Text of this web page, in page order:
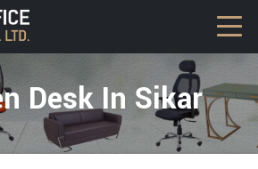
Desk In Sikar